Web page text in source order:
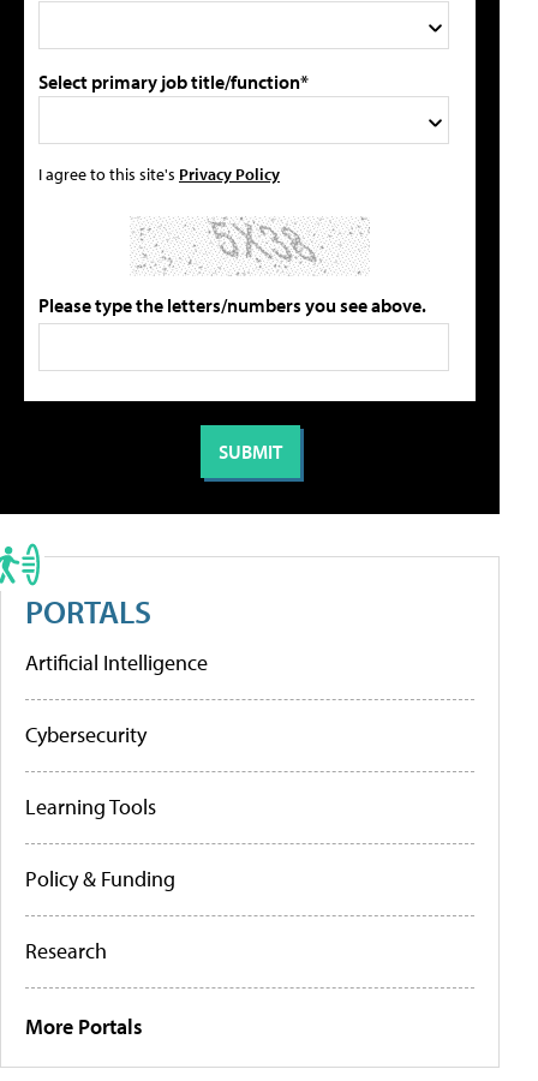
Select primary job title/function*
I agree to this site's Privacy Policy
Please type the letters/numbers you see above.
PORTALS
Artificial Intelligence
Cybersecurity
Learning Tools
Policy & Funding
Research
More Portals